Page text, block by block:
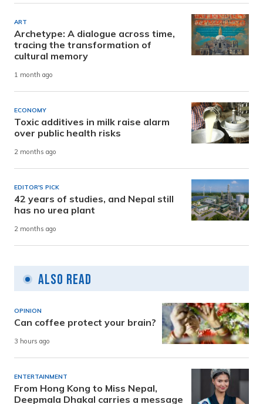
ART
Archetype: A dialogue across time,
tracing the transformation of
cultural memory
1 month ago
ECONOMY
Toxic additives in milk raise alarm
over public health risks
2 months ago
EDITOR'S PICK
42 years of studies, and Nepal still
has no urea plant
2 months ago
Also Read
OPINION
Can coffee protect your brain?
3 hours ago
ENTERTAINMENT
From Hong Kong to Miss Nepal,
Deepmala Dhakal carries a message